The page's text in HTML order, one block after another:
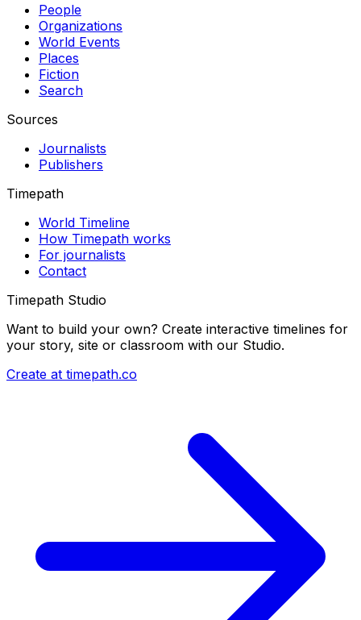
People
Organizations
World Events
Places
Fiction
Search
Sources
Journalists
Publishers
Timepath
World Timeline
How Timepath works
For journalists
Contact
Timepath Studio
Want to build your own? Create interactive timelines for
your story, site or classroom with our Studio.
Create at timepath.co